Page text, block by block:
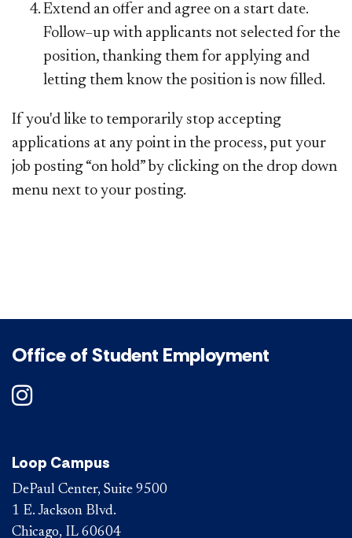
Extend an offer and agree on a start date.
Follow–up with applicants not selected for the
position, thanking them for applying and
letting them know the position is now filled.
If you'd like to temporarily stop accepting
applications at any point in the process, put your
job posting “on hold” by clicking on the drop down
menu next to your posting.
Office of Student Employment
DePaul on Instagram
Loop Campus
DePaul Center, Suite 9500
1 E. Jackson Blvd.
Chicago, IL 60604